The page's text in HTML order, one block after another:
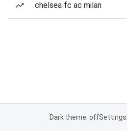
chelsea fc ac milan
Dark theme: offSettings